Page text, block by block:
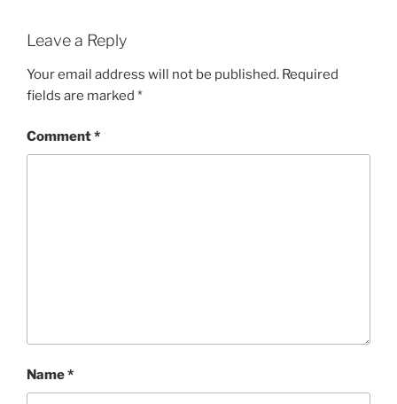
Leave a Reply
Your email address will not be published. Required
fields are marked *
Comment*
Name*